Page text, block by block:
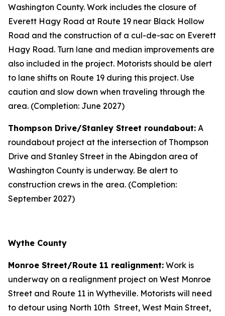
Washington County. Work includes the closure of
Everett Hagy Road at Route 19 near Black Hollow
Road and the construction of a cul-de-sac on Everett
Hagy Road. Turn lane and median improvements are
also included in the project. Motorists should be alert
to lane shifts on Route 19 during this project. Use
caution and slow down when traveling through the
area. (Completion: June 2027)
Thompson Drive/Stanley Street roundabout: A
roundabout project at the intersection of Thompson
Drive and Stanley Street in the Abingdon area of
Washington County is underway. Be alert to
construction crews in the area. (Completion:
September 2027)
Wythe County
Monroe Street/Route 11 realignment: Work is
underway on a realignment project on West Monroe
Street and Route 11 in Wytheville. Motorists will need
to detour using North 10th Street, West Main Street,